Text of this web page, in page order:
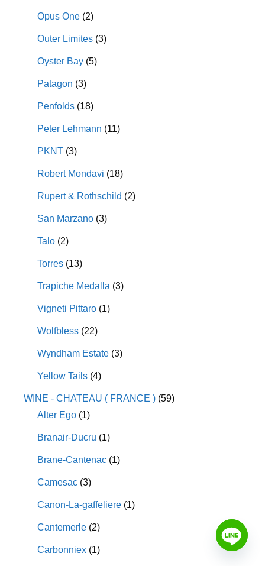
Opus One (2)
Outer Limites (3)
Oyster Bay (5)
Patagon (3)
Penfolds (18)
Peter Lehmann (11)
PKNT (3)
Robert Mondavi (18)
Rupert & Rothschild (2)
San Marzano (3)
Talo (2)
Torres (13)
Trapiche Medalla (3)
Vigneti Pittaro (1)
Wolfbless (22)
Wyndham Estate (3)
Yellow Tails (4)
WINE - CHATEAU ( FRANCE ) (59)
Alter Ego (1)
Branair-Ducru (1)
Brane-Cantenac (1)
Camesac (3)
Canon-La-gaffeliere (1)
Cantemerle (2)
Carbonniex (1)